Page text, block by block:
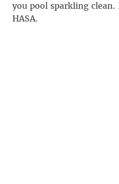
you pool sparkling
HASA.